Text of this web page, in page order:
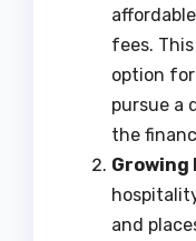
fees.
option
pursue a
the
and